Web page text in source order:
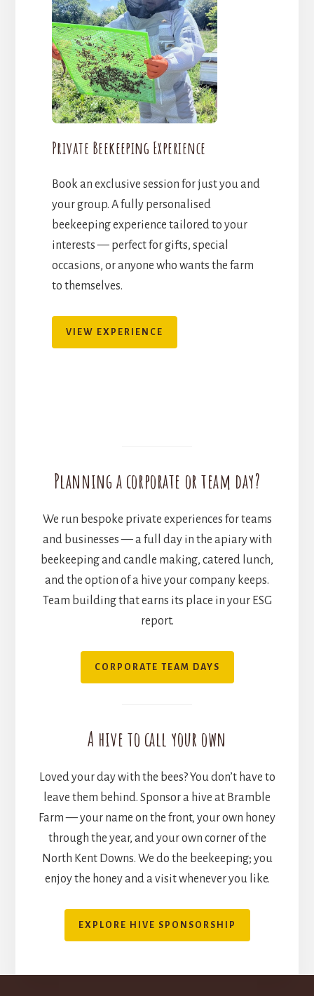
Private Beekeeping Experience
Book an exclusive session for just you and
your group. A fully personalised
beekeeping experience tailored to your
interests — perfect for gifts, special
occasions, or anyone who wants the farm
to themselves.
VIEW EXPERIENCE
Planning a corporate or team day?
We run bespoke private experiences for teams
and businesses — a full day in the apiary with
beekeeping and candle making, catered lunch,
and the option of a hive your company keeps.
Team building that earns its place in your ESG
report.
CORPORATE TEAM DAYS
A hive to call your own
Loved your day with the bees? You don’t have to
leave them behind. Sponsor a hive at Bramble
Farm — your name on the front, your own honey
through the year, and your own corner of the
North Kent Downs. We do the beekeeping; you
enjoy the honey and a visit whenever you like.
EXPLORE HIVE SPONSORSHIP